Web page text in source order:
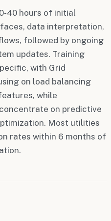
40 hours of initial
data interpretation,
followed by ongoing
updates. Training
with Grid
on load balancing
while
on predictive
Most utilities
rates within 6 months of